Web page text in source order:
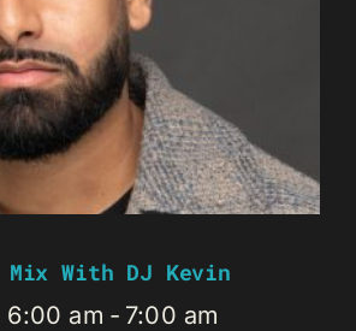
Mix With DJ Kevin
6:00 am - 7:00 am